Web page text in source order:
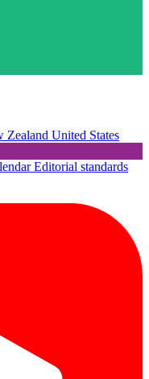
Zealand United States
Editorial standards